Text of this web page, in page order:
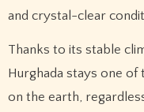
and crystal-clear
Thanks to its stable
Hurghada stays one
on the earth,